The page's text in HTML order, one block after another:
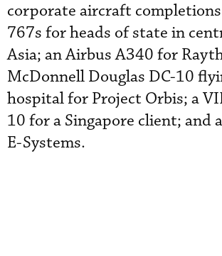
corporate aircraft
767s for heads of state in
Asia; an Airbus A340 for
McDonnell Douglas DC-10
hospital for Project Orbis; a
10 for a Singapore client; and
E-Systems.